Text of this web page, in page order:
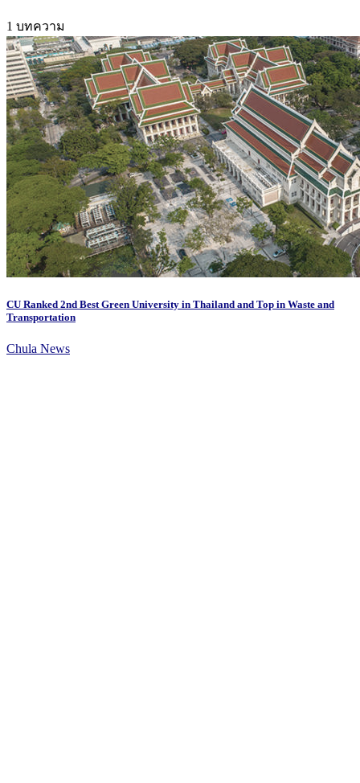
1 บทความ
CU Ranked 2nd Best Green University in Thailand and Top in Waste and
Transportation
Chula News